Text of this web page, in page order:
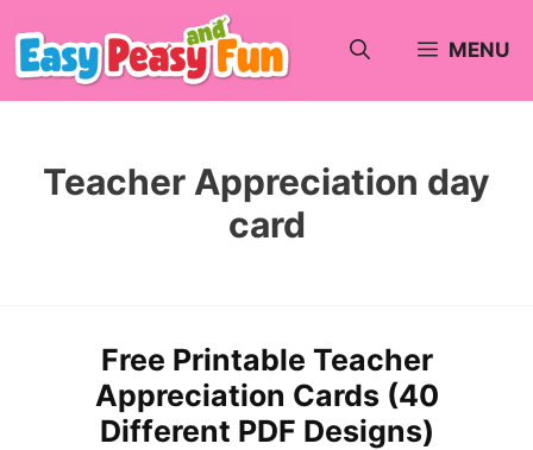
Skip
to
MENU
Teacher Appreciation day
card
Free Printable Teacher
Appreciation Cards (40
Different PDF Designs)